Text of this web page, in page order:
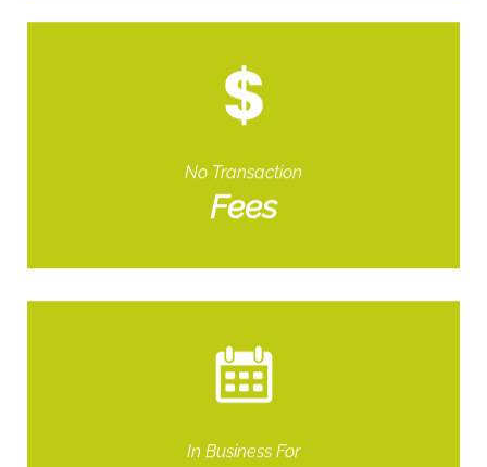
No Transaction
Fees
In Business For